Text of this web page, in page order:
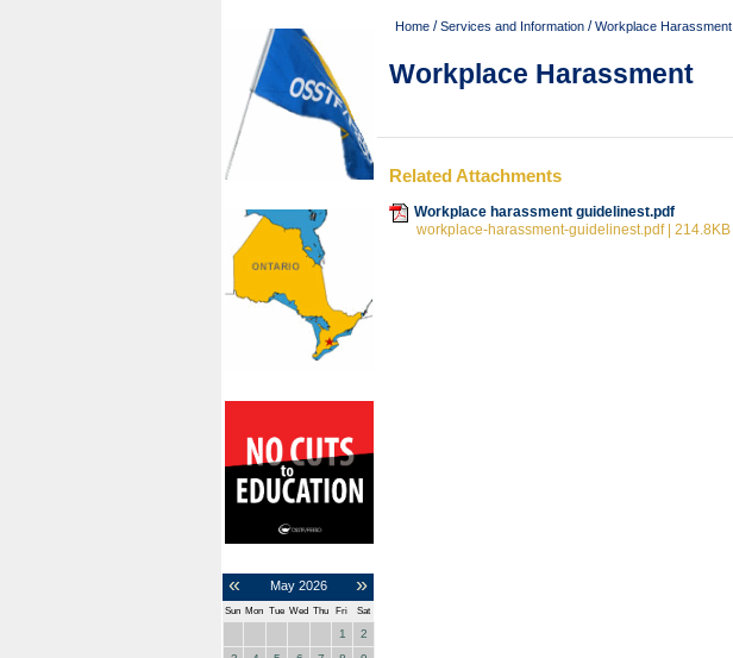
« »
May 2026
Sun Mon Tue Wed Thu Fri Sat
1
2
Home / Services and Information / Workplace Harassment
Workplace Harassment
Related Attachments
Workplace harassment guidelinest.pdf
workplace-harassment-guidelinest.pdf | 214.8KB